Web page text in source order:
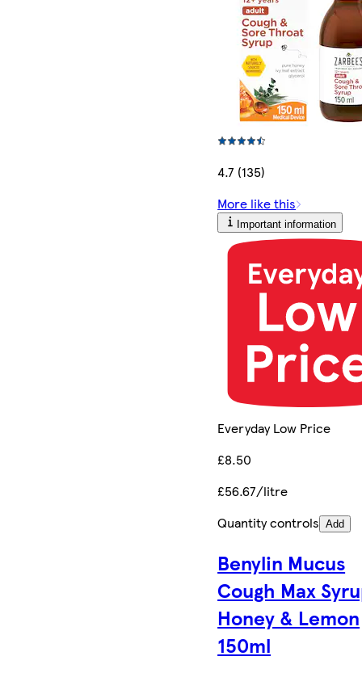
4.7 (135)
More like this
Important information
Everyday Low Price
£8.50
£56.67/litre
Quantity controls Add
Benylin Mucus
Cough Max
Honey & Lemon
150ml